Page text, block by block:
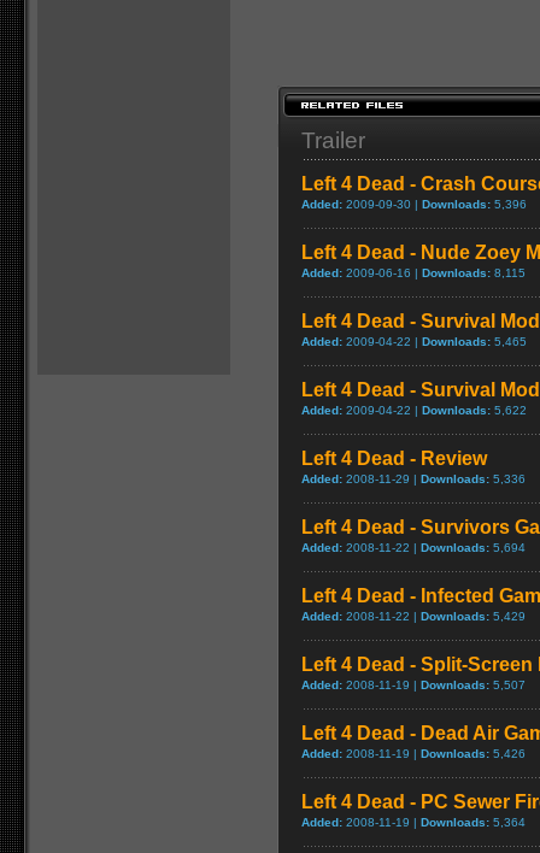
Trailer
Left 4 Dead - Crash
Added: 2009-09-30 | Downloads: 5,396
Left 4 Dead - Nude Zoey
Added: 2009-06-16 | Downloads: 8,115
Left 4 Dead - Survival
Added: 2009-04-22 | Downloads: 5,465
Left 4 Dead - Survival
Added: 2009-04-22 | Downloads: 5,622
Left 4 Dead - Review
Added: 2008-11-29 | Downloads: 5,336
Left 4 Dead - Survivors
Added: 2008-11-22 | Downloads: 5,694
Left 4 Dead - Infected
Added: 2008-11-22 | Downloads: 5,429
Left 4 Dead - Split-Screen
Added: 2008-11-19 | Downloads: 5,507
Left 4 Dead - Dead Air
Added: 2008-11-19 | Downloads: 5,426
Left 4 Dead - PC Sewer
Added: 2008-11-19 | Downloads: 5,364